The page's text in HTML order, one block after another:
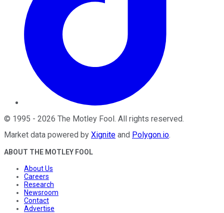
© 1995 - 2026 The Motley Fool. All rights reserved.
Market data powered by Xignite and Polygon.io.
ABOUT THE MOTLEY FOOL
About Us
Careers
Research
Newsroom
Contact
Advertise